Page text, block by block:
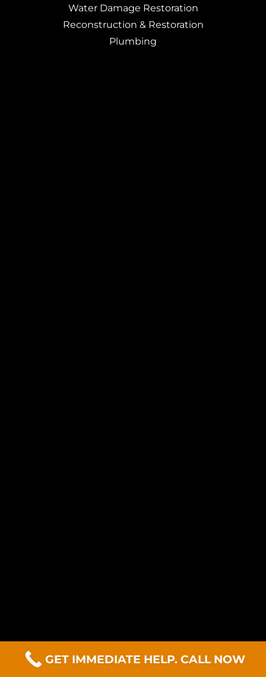
Water Damage Restoration
Reconstruction & Restoration
Plumbing
GET IMMEDIATE HELP. CALL NOW